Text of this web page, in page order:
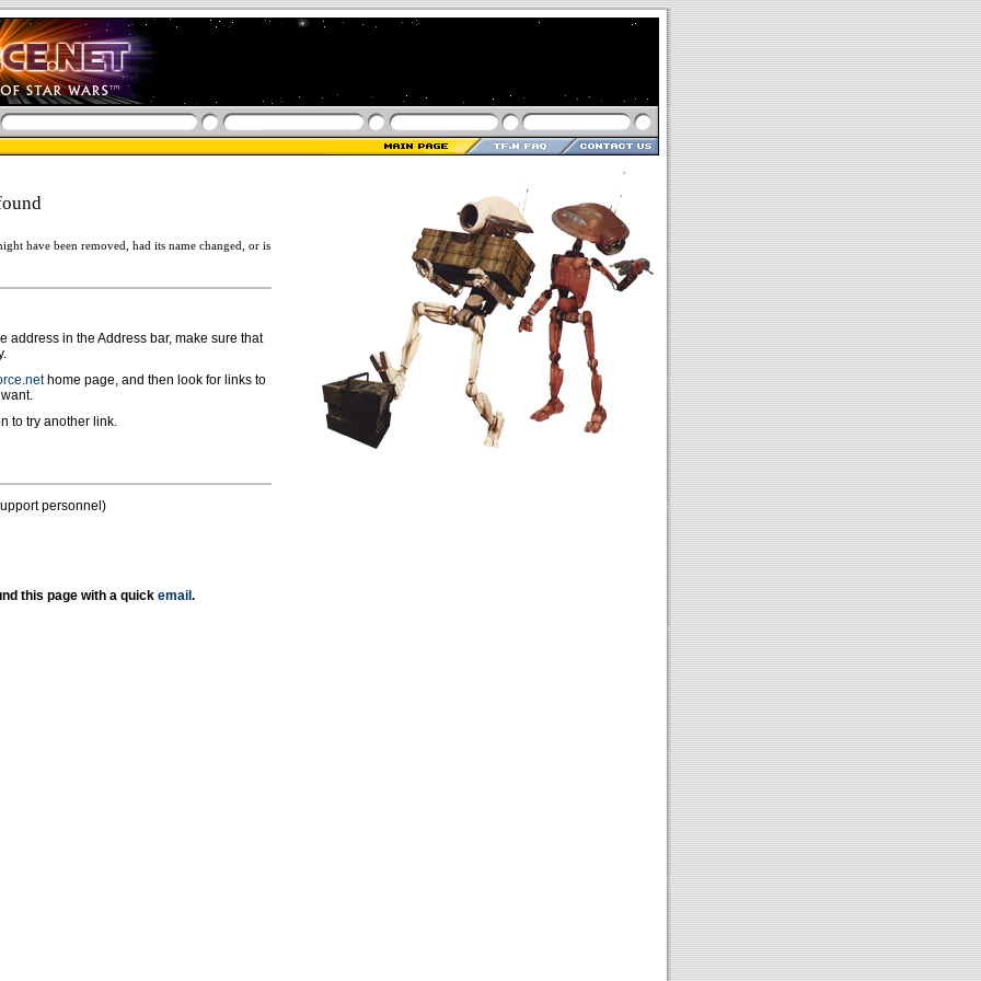
have been removed, had its name changed, or is
address in the Address bar, make sure that
home page, and then look for links to
to try another link.
personnel)
this page with a quick email .